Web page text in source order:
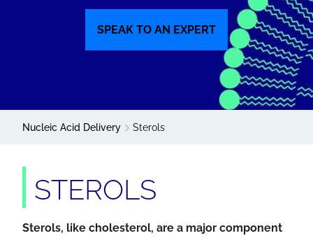
SPEAK TO AN EXPERT
Nucleic Acid Delivery Sterols
STEROLS
Sterols, like cholesterol, are a major component